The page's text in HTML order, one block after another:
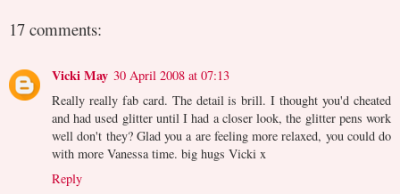
17 comments:
Vicki May 30 April 2008 at 07:13
Really really fab card. The detail is brill. I thought you'd cheated
and had used glitter until I had a closer look, the glitter pens work
well don't they? Glad you a are feeling more relaxed, you could do
with more Vanessa time. big hugs Vicki x
Reply